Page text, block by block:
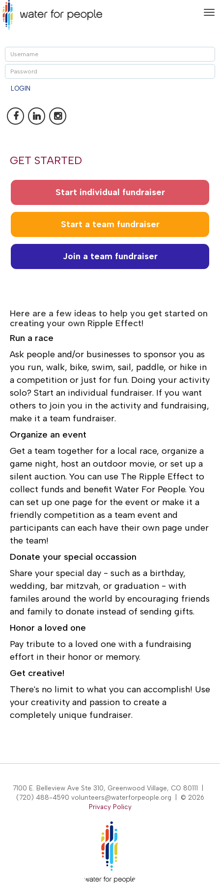
LOGIN
GET STARTED
Start individual fundraiser
Start a team fundraiser
Join a team fundraiser
Here are a few ideas to help you get started on
creating your own Ripple Effect!
Run a race
Ask people and/or businesses to sponsor you as
you run, walk, bike, swim, sail, paddle, or hike in
a competition or just for fun. Doing your activity
solo? Start an individual fundraiser. If you want
others to join you in the activity and fundraising,
make it a team fundraiser.
Organize an event
Get a team together for a local race, organize a
game night, host an outdoor movie, or set up a
silent auction. You can use The Ripple Effect to
collect funds and benefit Water For People. You
can set up one page for the event or make it a
friendly competition as a team event and
participants can each have their own page under
the team!
Donate your special occassion
Share your special day - such as a birthday,
wedding, bar mitzvah, or graduation - with
familes around the world by encouraging friends
and family to donate instead of sending gifts.
Honor a loved one
Pay tribute to a loved one with a fundraising
effort in their honor or memory.
Get creative!
There's no limit to what you can accomplish! Use
your creativity and passion to create a
completely unique fundraiser.
7100 E. Belleview Ave Ste 310, Greenwood Village, CO 80111 |
(720) 488-4590 volunteers@waterforpeople.org | © 2026
Privacy Policy